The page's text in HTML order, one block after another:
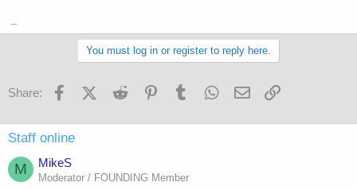
You must log in or register to reply here.
Share: FacebookX (Twitter)
Reddit PinterestTumblr WhatsApp
Email
Staff online
M MikeS
Moderator / FOUNDING Member